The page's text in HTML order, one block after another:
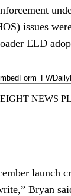
issues
ELD
launch
Bryan